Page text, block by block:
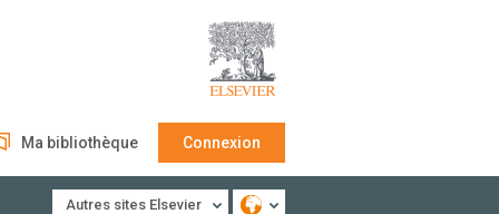
Ma bibliothèque Connexion
Autres sites Elsevier